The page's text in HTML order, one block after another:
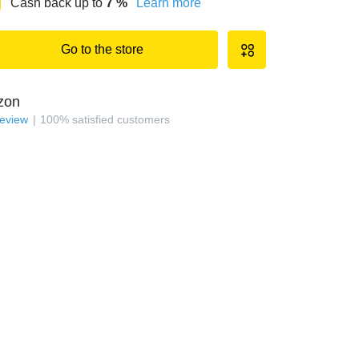
Cash back up to 7 % Learn more
Go to the store
100% satisfied customers